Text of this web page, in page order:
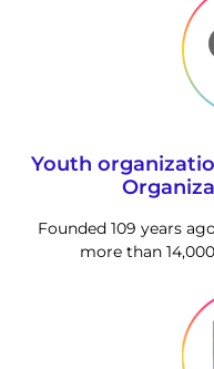
Youth
Founded 109 years
more than